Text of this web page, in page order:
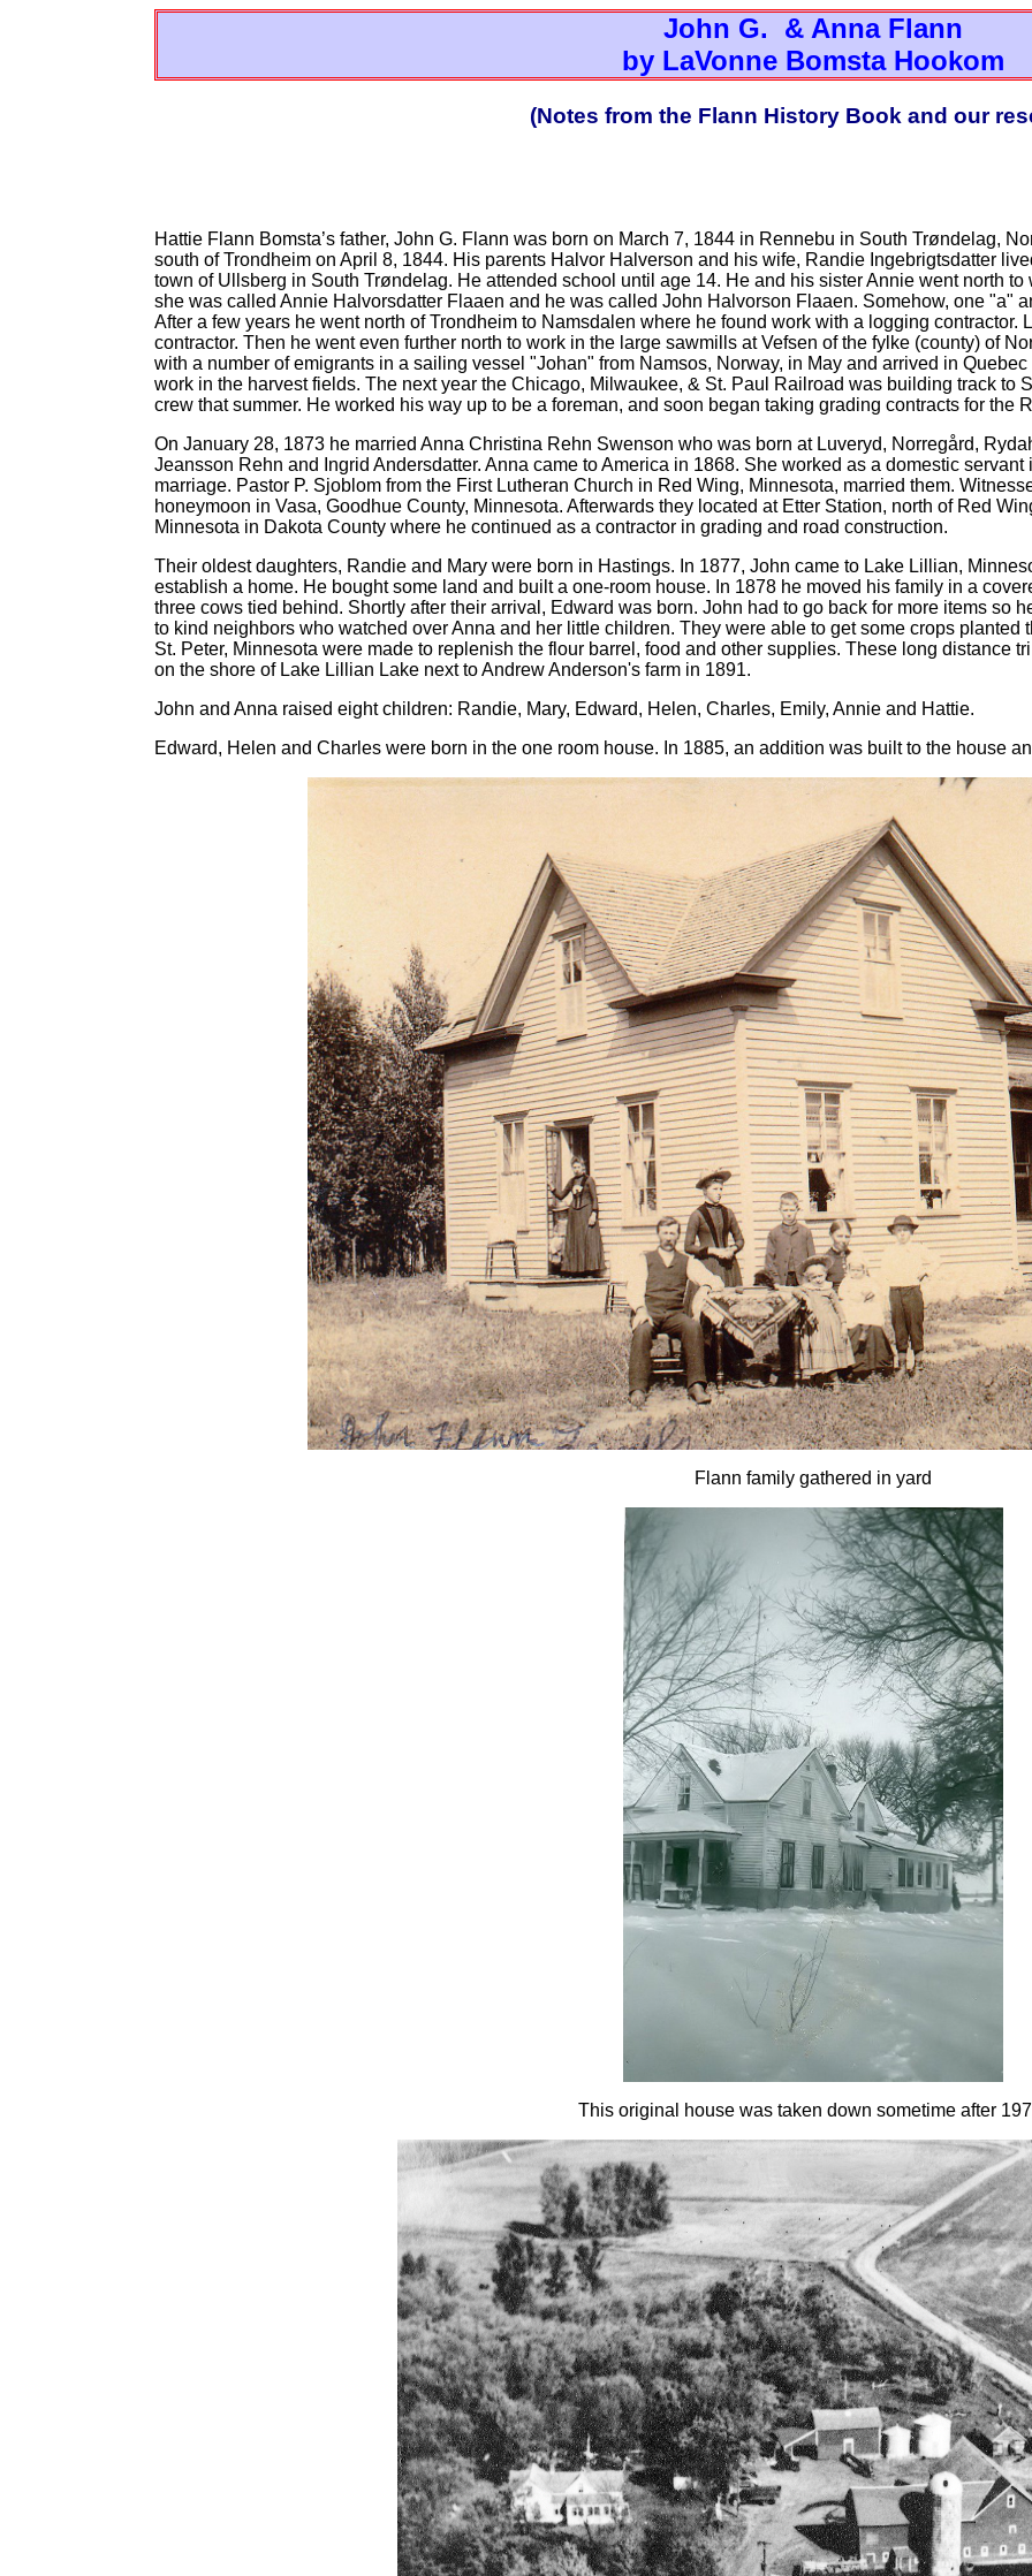
John G. & Anna Flann
by LaVonne Bomsta Hookom
(Notes from the Flann History Book and our
Hattie Flann Bomsta’s father, John G. Flann was born on March 7, 1844 in Rennebu in South Trøndelag,
south of Trondheim on April 8, 1844. His parents Halvor Halverson and his wife, Randie Ingebrigtsdatter
town of Ullsberg in South Trøndelag. He attended school until age 14. He and his sister Annie went north
she was called Annie Halvorsdatter Flaaen and he was called John Halvorson Flaaen. Somehow, one "a"
After a few years he went north of Trondheim to Namsdalen where he found work with a logging
contractor. Then he went even further north to work in the large sawmills at Vefsen of the fylke (county) of
with a number of emigrants in a sailing vessel "Johan" from Namsos, Norway, in May and arrived in
work in the harvest fields. The next year the Chicago, Milwaukee, & St. Paul Railroad was building track to
crew that summer. He worked his way up to be a foreman, and soon began taking grading contracts for the
On January 28, 1873 he married Anna Christina Rehn Swenson who was born at Luveryd, Norregård,
Jeansson Rehn and Ingrid Andersdatter. Anna came to America in 1868. She worked as a domestic
marriage. Pastor P. Sjoblom from the First Lutheran Church in Red Wing, Minnesota, married them.
honeymoon in Vasa, Goodhue County, Minnesota. Afterwards they located at Etter Station, north of Red
Minnesota in Dakota County where he continued as a contractor in grading and road construction.
Their oldest daughters, Randie and Mary were born in Hastings. In 1877, John came to Lake Lillian,
establish a home. He bought some land and built a one-room house. In 1878 he moved his family in a
three cows tied behind. Shortly after their arrival, Edward was born. John had to go back for more items so
to kind neighbors who watched over Anna and her little children. They were able to get some crops planted
St. Peter, Minnesota were made to replenish the flour barrel, food and other supplies. These long distance
on the shore of Lake Lillian Lake next to Andrew Anderson's farm in 1891.
John and Anna raised eight children: Randie, Mary, Edward, Helen, Charles, Emily, Annie and Hattie.
Edward, Helen and Charles were born in the one room house. In 1885, an addition was built to the house
Flann family gathered in yard
This original house was taken down sometime after